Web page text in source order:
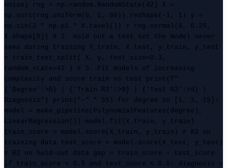
noise) rng = np.random.RandomState(42) X =
np.sort(rng.uniform(0, 1, 80)).reshape(-1, 1) y =
np.sin(2 * np.pi * X.ravel()) + rng.normal(0, 0.25,
X.shape[0]) # 2. Hold out a test set the model never
sees during training X_train, X_test, y_train, y_test
= train_test_split( X, y, test_size=0.3,
random_state=42 ) # 3. Fit models of increasing
complexity and score train vs test print(f"
{'Degree':>6} | {'Train R2':>9} | {'Test R2':>9} |
Diagnosis") print("-" * 55) for degree in [1, 3, 15]:
model = make_pipeline(PolynomialFeatures(degree),
LinearRegression()) model.fit(X_train, y_train)
train_score = model.score(X_train, y_train) # R2 on
training data test_score = model.score(X_test, y_test)
# R2 on held-out data gap = train_score - test_score
if train_score < 0.5 and test_score < 0.5: diagnosis =